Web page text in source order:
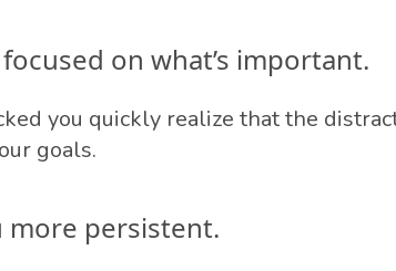
on what’s important.
you quickly realize that the
goals.
more persistent.